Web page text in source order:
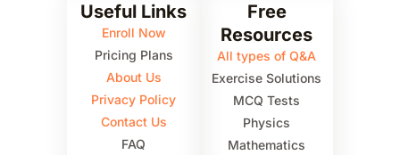
Useful Links
Enroll Now
Pricing Plans
About Us
Privacy Policy
Contact Us
FAQ
Free
Resources
All types of Q&A
Exercise Solutions
MCQ Tests
Physics
Mathematics